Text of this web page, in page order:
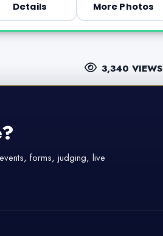
Details More Photos
3,340 VIEWS
forms, judging, live